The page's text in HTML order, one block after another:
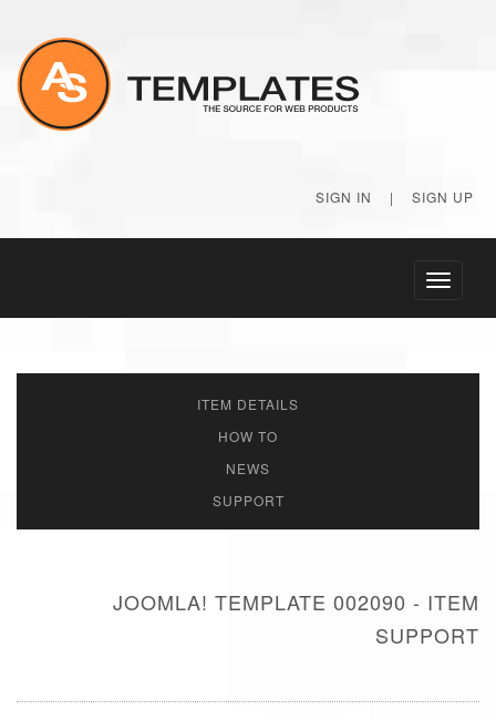
SIGN IN | SIGN UP
Toggle
ITEM DETAILS
HOW TO
NEWS
SUPPORT
JOOMLA! TEMPLATE 002090 - ITEM
SUPPORT